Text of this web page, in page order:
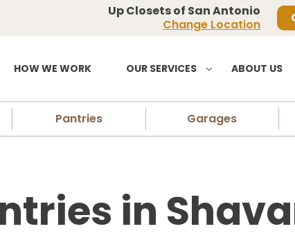
Up Closets of San Antonio
Change Location
HOW WE WORK OUR SERVICES ABOUT US
Pantries Garages
in